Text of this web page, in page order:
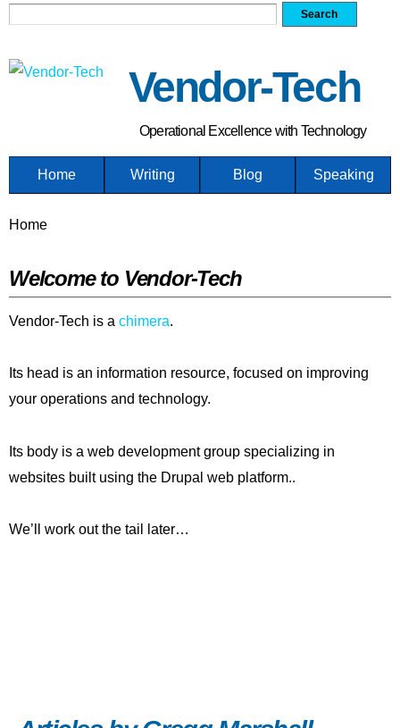
content
Vendor-Tech
Operational Excellence with Technology
Home Writing Blog Speaking
You are here
Home
Welcome to Vendor-Tech
Vendor-Tech is a chimera.
Its head is an information resource, focused on improving
your operations and technology.
Its body is a web development group specializing in
websites built using the Drupal web platform..
We’ll work out the tail later…